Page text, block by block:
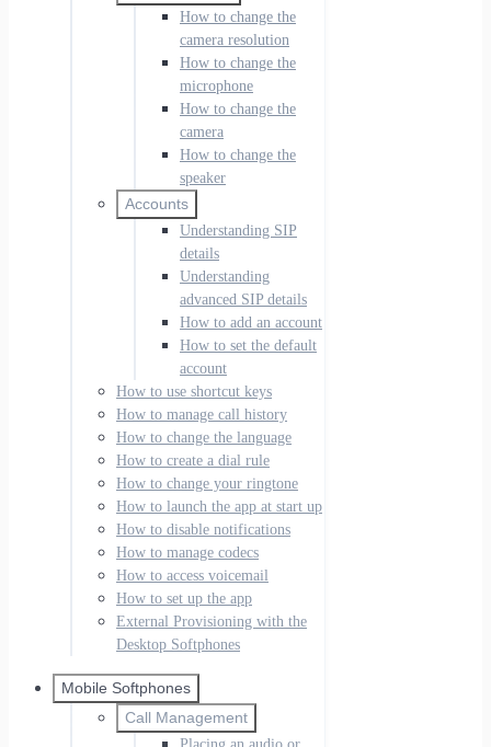
How to change the
camera resolution
How to change the
microphone
How to change the
camera
How to change the
speaker
Accounts
Understanding SIP
details
Understanding
advanced SIP details
How to add an account
How to set the default
account
How to use shortcut keys
How to manage call history
How to change the language
How to create a dial rule
How to change your ringtone
How to launch the app at start up
How to disable notifications
How to manage codecs
How to access voicemail
How to set up the app
External Provisioning with the
Desktop Softphones
Mobile Softphones
Call Management